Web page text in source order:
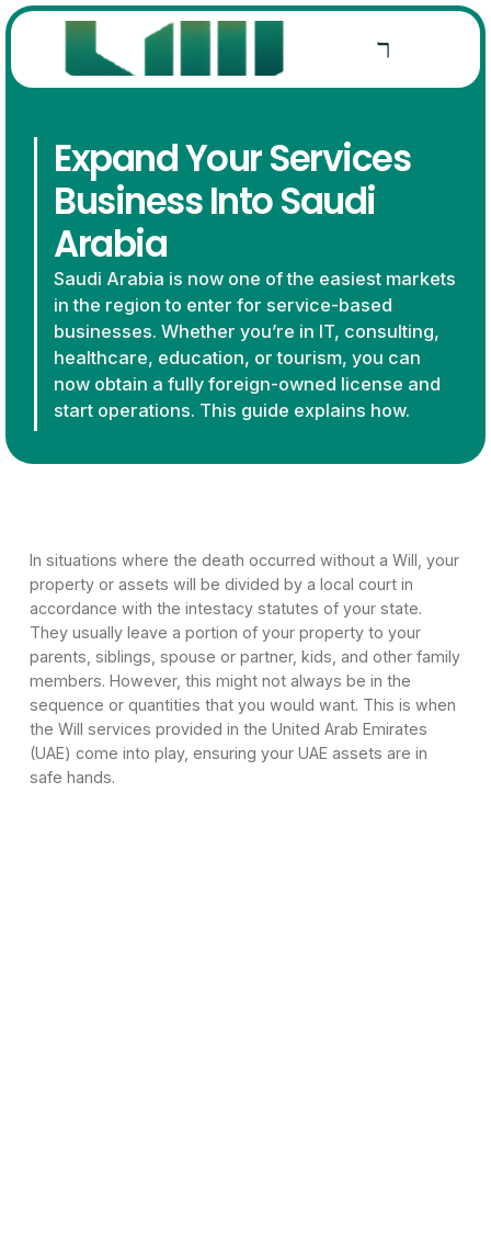
Expand Your Services
Business Into Saudi
Arabia
Saudi Arabia is now one of the easiest markets
in the region to enter for service-based
businesses. Whether you’re in IT, consulting,
healthcare, education, or tourism, you can
now obtain a fully foreign-owned license and
start operations. This guide explains how.
In situations where the death occurred without a Will, your
property or assets will be divided by a local court in
accordance with the intestacy statutes of your state.
They usually leave a portion of your property to your
parents, siblings, spouse or partner, kids, and other family
members. However, this might not always be in the
sequence or quantities that you would want. This is when
the Will services provided in the United Arab Emirates
(UAE) come into play, ensuring your UAE assets are in
safe hands.